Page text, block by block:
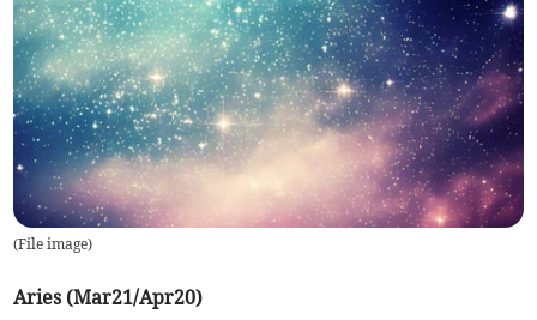
(File image)
Aries (Mar21/Apr20)